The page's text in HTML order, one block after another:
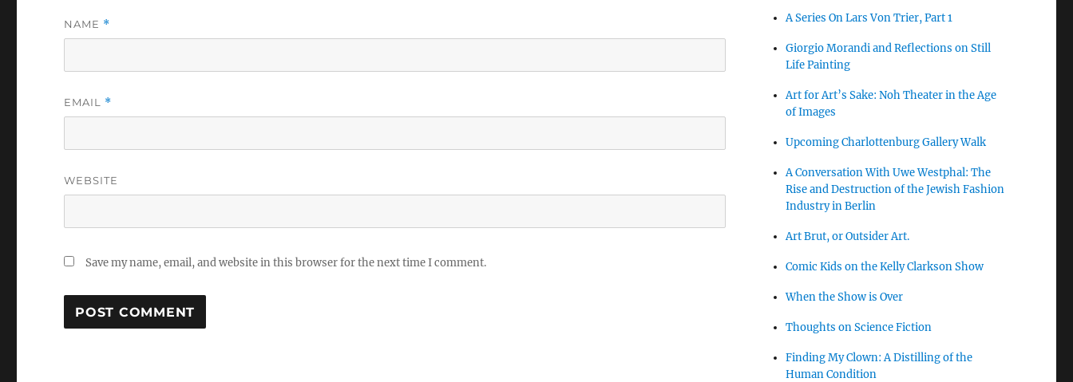
NAME *
EMAIL *
WEBSITE
Save my name, email, and website in this browser for the next time I comment.
A Series On Lars Von Trier, Part 1
Giorgio Morandi and Reflections on Still
Life Painting
Art for Art’s Sake: Noh Theater in the Age
of Images
Upcoming Charlottenburg Gallery Walk
A Conversation With Uwe Westphal: The
Rise and Destruction of the Jewish Fashion
Industry in Berlin
Art Brut, or Outsider Art.
Comic Kids on the Kelly Clarkson Show
When the Show is Over
Thoughts on Science Fiction
Finding My Clown: A Distilling of the
Human Condition